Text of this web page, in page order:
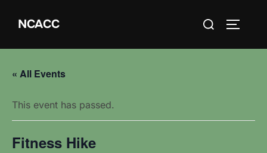
NCACC
Search
« All Events
This event has passed.
Fitness Hike